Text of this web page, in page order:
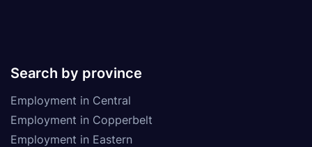
Search by province
Employment in Central
Employment in Copperbelt
Employment in Eastern